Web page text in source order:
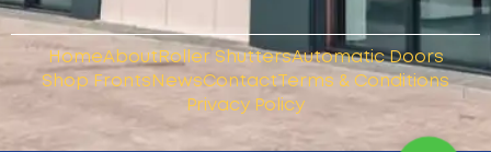
HomeAboutRoller ShuttersAutomatic Doors
Shop Fronts NewsContact Terms & Conditions
Privacy Policy